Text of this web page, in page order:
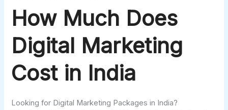
How Much Does
Digital Marketing
Cost in India
Looking for Digital Marketing Packages in India?